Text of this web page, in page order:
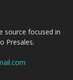
source focused in
Presales.